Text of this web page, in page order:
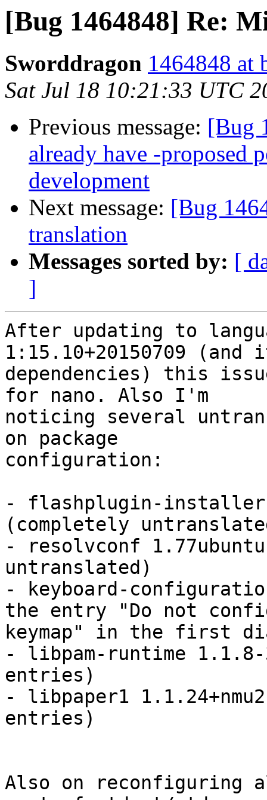
[Bug 1464848] Re:
Sworddragon 1464848 at
Sat Jul 18 10:21:33 UTC
Previous message: [Bug
already have -proposed
development
Next message: [Bug
translation
Messages sorted by: [
]
After updating to
1:15.10+20150709 (and
dependencies) this
for nano. Also I'm
noticing several
on package
configuration:
- flashplugin-installer
(completely
- resolvconf
untranslated)
- keyboard-
the entry "Do not
keymap" in the first
- libpam-runtime
entries)
- libpaper1
entries)
Also on reconfiguring